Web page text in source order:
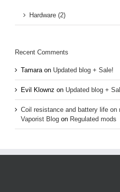
Hardware (2)
Recent Comments
Tamaraon Updated blog + Sale!
Evil Klownz on Updated blog +
Coil resistance and battery life on
Vaporist Blog on Regulated mods